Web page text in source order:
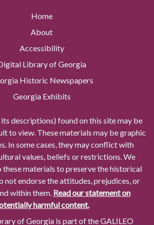
Home
About
Accessibility
Library of Georgia
Historic Newspapers
Georgia Exhibits
descriptions) found on this site may be
to view. These materials may be graphic
In some cases, they may conflict with
values, beliefs or restrictions. We
these materials to preserve the historical
not endorse the attitudes, prejudices, or
within them. Read our statement on
harmful content.
of Georgia is part of the GALILEO